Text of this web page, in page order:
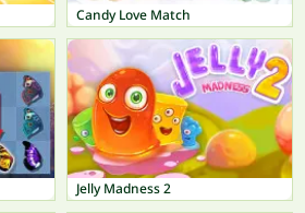
Candy Love Match
Jelly Madness 2